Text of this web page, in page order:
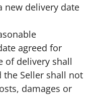
new delivery date
agreed for
of delivery shall
the Seller shall not
damages or